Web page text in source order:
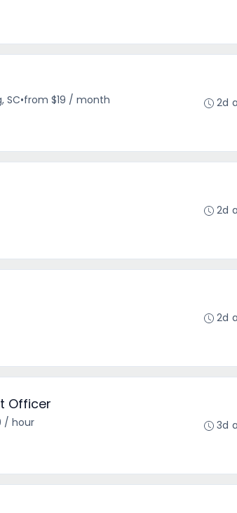
SC•from $19 / month
2d
2d
2d
Officer
/ hour
3d